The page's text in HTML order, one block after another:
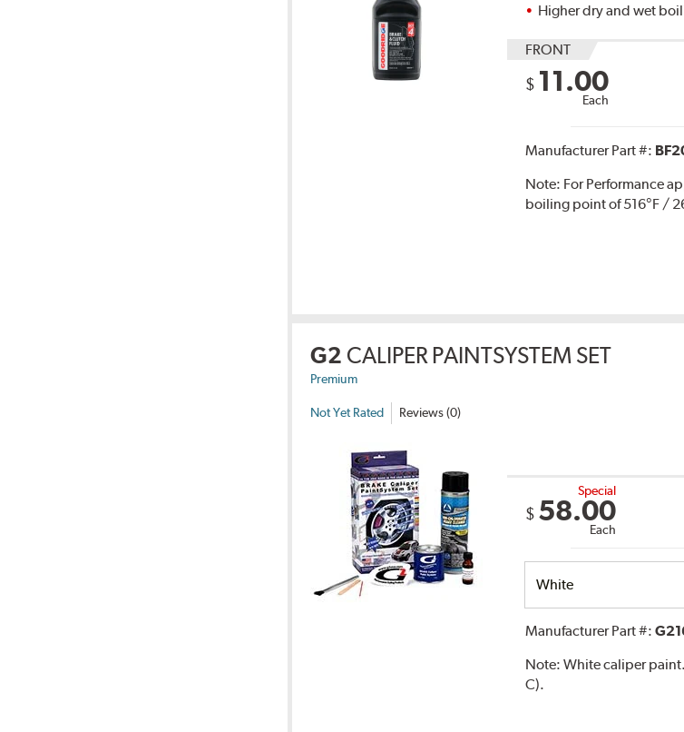
Higher dry and wet
FRONT
$ 11.00
Each
Manufacturer Part #:
Note: For Performance
boiling point of 516°F /
G2 CALIPER PAINTSYSTEM SET
Premium
Not Yet Rated Reviews (0)
Special
$ 58.00
Each
Option
Manufacturer Part #:
Note:White caliper
C).